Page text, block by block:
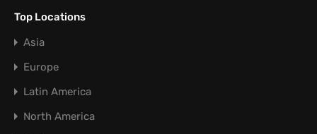
Top Locations
Asia
Europe
Latin America
North America